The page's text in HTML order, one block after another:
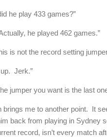
he play 433 games?”
he played 462 games.”
is not the record setting
up. Jerk.”
jumper you want is the last
brings me to another point. It
back from playing in Sydney
record, isn’t every match